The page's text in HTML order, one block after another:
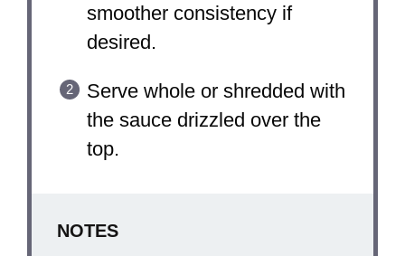
smoother consistency if
desired.
Serve whole or shredded with
the sauce drizzled over the
top.
NOTES